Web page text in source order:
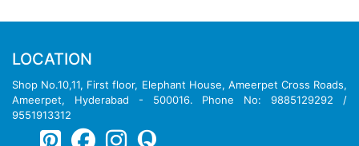
LOCATION
Shop No.10,11, First floor, Elephant House, Ameerpet Cross Roads,
Ameerpet, Hyderabad - 500016. Phone No: 9885129292 /
9551913312